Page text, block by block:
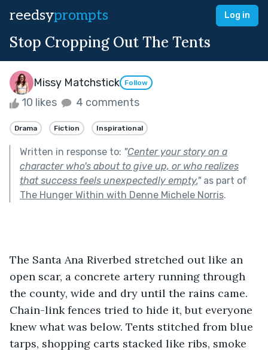
reedsyprompts Log in
Stop Cropping Out The Tents
Missy Matchstick Follow
10 likes 4 comments
Drama Fiction Inspirational
Written in response to: "Center your story on a
character who's about to give up, or who realizes
that success feels unexpectedly empty."as part of
The Hunger Within with Denne Michele Norris.
The Santa Ana Riverbed stretched out like an
open scar, a concrete artery running through
the county, wide and dry until the rains came.
Chain-link fences tried to hide it, but everyone
knew what was below. Tents stitched from blue
tarps, shopping carts stacked like ribs, smoke